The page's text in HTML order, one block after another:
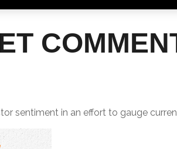
sentiment in an effort to gauge